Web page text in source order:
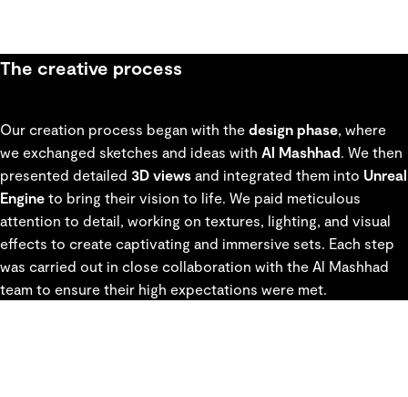
The creative process
Our creation process began with the design phase, where
we exchanged sketches and ideas with Al Mashhad. We then
presented detailed 3D views and integrated them into Unreal
Engine to bring their vision to life. We paid meticulous
attention to detail, working on textures, lighting, and visual
effects to create captivating and immersive sets. Each step
was carried out in close collaboration with the Al Mashhad
team to ensure their high expectations were met.